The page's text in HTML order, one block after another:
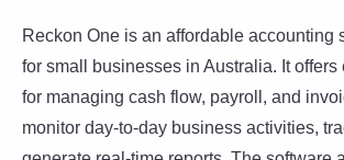
Reckon One is an affordable accounting
for small businesses in Australia. It
for managing cash flow, payroll, and
monitor day-to-day business activities,